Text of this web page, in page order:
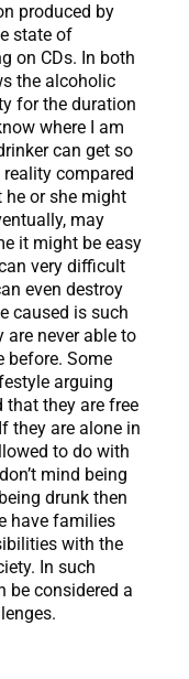
produced by
state of
on CDs. In both
the alcoholic
for the duration
where I am
can get so
compared
or she might
may
it might be easy
very difficult
even destroy
caused is such
are never able to
before. Some
arguing
they are free
they are alone in
to do with
mind being
drunk then
have families
with the
In such
be considered a